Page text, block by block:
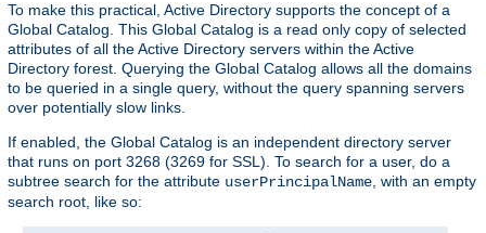
To make this practical, Active Directory supports the concept of a
Global Catalog. This Global Catalog is a read only copy of selected
attributes of all the Active Directory servers within the Active
Directory forest. Querying the Global Catalog allows all the domains
to be queried in a single query, without the query spanning servers
over potentially slow links.
If enabled, the Global Catalog is an independent directory server
that runs on port 3268 (3269 for SSL). To search for a user, do a
subtree search for the attribute userPrincipalName, with an empty
search root, like so: